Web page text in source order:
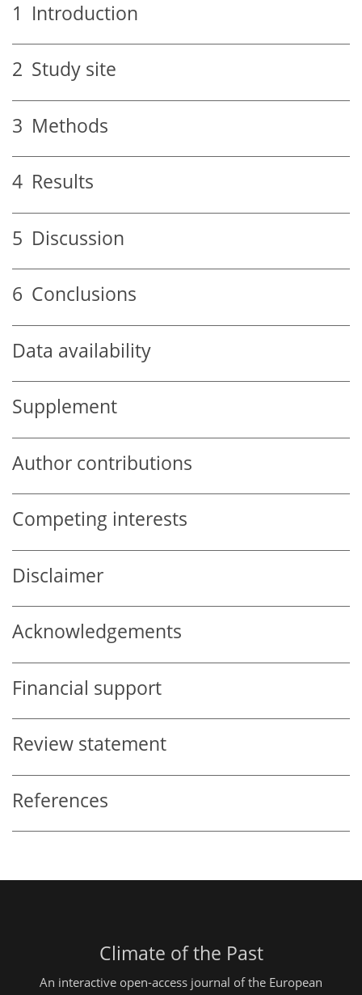
1 Introduction
2 Study site
3 Methods
4 Results
5 Discussion
6 Conclusions
Data availability
Supplement
Author contributions
Competing interests
Disclaimer
Acknowledgements
Financial support
Review statement
References
Climate of the Past
An interactive open-access journal of the European